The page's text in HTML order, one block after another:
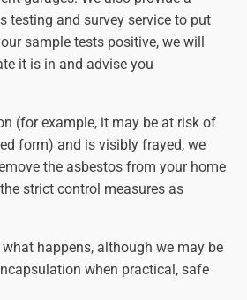
asbestos myself?
idea! DIY asbestos removal can
extremely dangerous.
and licenced professionals like
handle asbestos removal for your
is a serious matter requiring
informed and taking the
you can protect yourself and
the potential health risks
exposure.
testing and survey service to put
sample tests positive, we will
it is in and advise you
(for example, it may be at risk of
form) and is visibly frayed, we
the asbestos from your home
strict control measures as
happens, although we may be
when practical, safe